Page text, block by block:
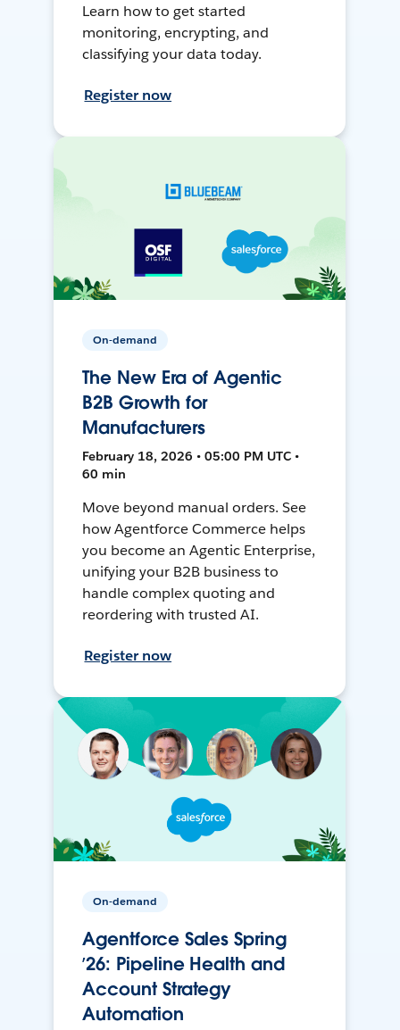
Learn how to get started
monitoring, encrypting, and
classifying your data today.
Register now
On-demand
The New Era of Agentic
B2B Growth for
Manufacturers
February 18, 2026 • 05:00 PM UTC •
60 min
Move beyond manual orders. See
how Agentforce Commerce helps
you become an Agentic Enterprise,
unifying your B2B business to
handle complex quoting and
reordering with trusted AI.
Register now
On-demand
Agentforce Sales Spring
’26: Pipeline Health and
Account Strategy
Automation